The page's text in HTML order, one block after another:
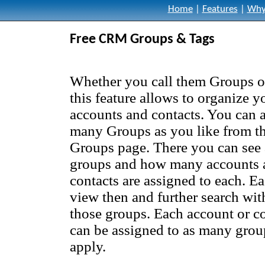
Home|Features|
Free CRM Groups & Tags
Whether you call them Groups
this feature allows to organize
accounts and contacts. You can
many Groups as you like from
Groups page. There you can
groups and how many accounts
contacts are assigned to each.
view then and further search
those groups. Each account or
can be assigned to as many
apply.